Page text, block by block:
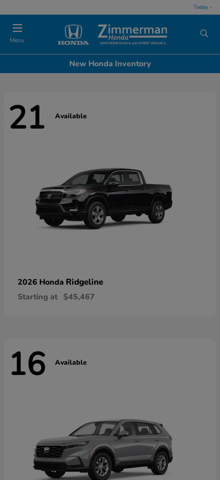
Today -
Menu
New Honda Inventory
21 Available
2026 Honda Ridgeline
Starting at $45,467
16 Available